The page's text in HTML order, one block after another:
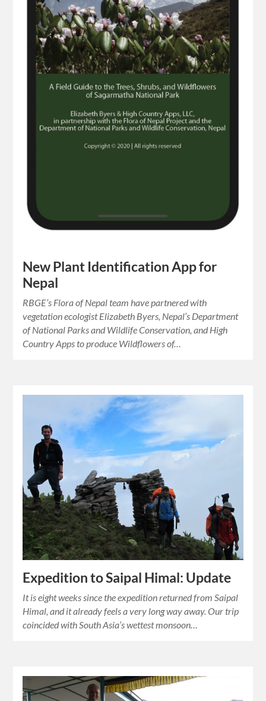
New Plant Identification App for
Nepal
RBGE’s Flora of Nepal team have partnered with
vegetation ecologist Elizabeth Byers, Nepal’s Department
of National Parks and Wildlife Conservation, and High
Country Apps to produce Wildflowers of…
Expedition to Saipal Himal: Update
It is eight weeks since the expedition returned from Saipal
Himal, and it already feels a very long way away. Our trip
coincided with South Asia’s wettest monsoon…